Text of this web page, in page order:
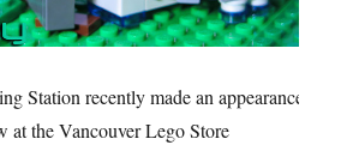
Station recently made an appearance
at the Vancouver Lego Store